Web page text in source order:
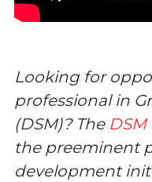
Looking for
professional in
(DSM)? The
the preeminent
development